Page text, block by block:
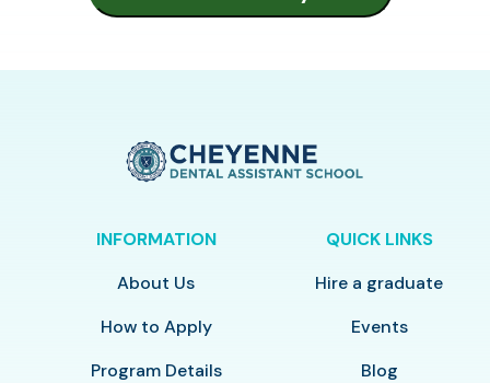
INFORMATION
About Us
How to Apply
Program Details
QUICK LINKS
Hire a graduate
Events
Blog